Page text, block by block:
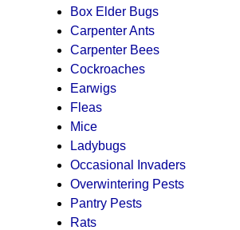
Box Elder Bugs
Carpenter Ants
Carpenter Bees
Cockroaches
Earwigs
Fleas
Mice
Ladybugs
Occasional Invaders
Overwintering Pests
Pantry Pests
Rats